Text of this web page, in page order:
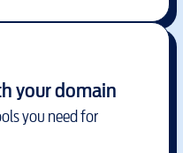
your domain
you need for